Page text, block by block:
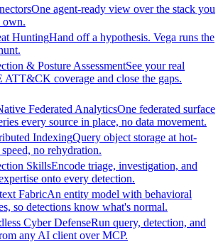
One agent-ready view over the stack you
own.
HuntingHand off a hypothesis. Vega runs the
& Posture AssessmentSee your real
coverage and close the gaps.
Federated AnalyticsOne federated surface
every source in place, no data movement.
IndexingQuery object storage at hot-
speed, no rehydration.
SkillsEncode triage, investigation, and
onto every detection.
FabricAn entity model with behavioral
so detections know what's normal.
Cyber DefenseRun query, detection, and
any AI client over MCP.